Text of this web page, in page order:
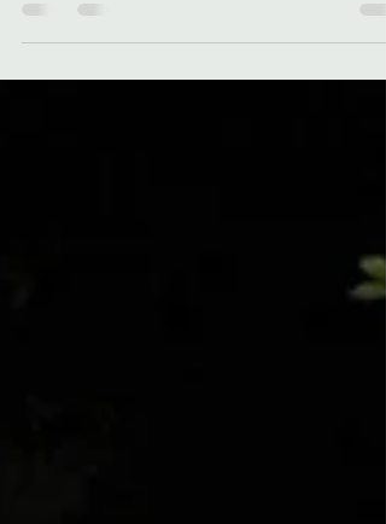
look at Kelli's horror stories - "Dead Til Dawn"
and "Kropsy's Curse"